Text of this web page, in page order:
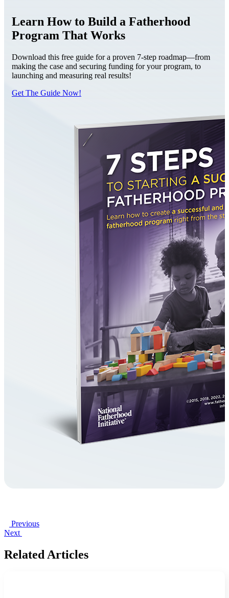
Learn How to Build a Fatherhood
Program That Works
Download this free guide for a proven 7-step roadmap—from
making the case and securing funding for your program, to
launching and measuring real results!
Get The Guide Now!
Previous
Next
Related Articles